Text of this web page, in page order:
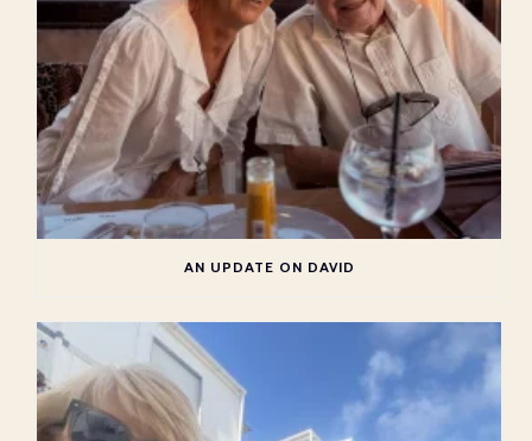
AN UPDATE ON DAVID